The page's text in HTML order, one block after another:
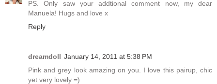
PS. Only saw your addtional comment now, my dear
Manuela! Hugs and love x
Reply
dreamdoll January 14, 2011 at 5:38 PM
Pink and grey look amazing on you. I love this pairup, chic
yet very lovely =)